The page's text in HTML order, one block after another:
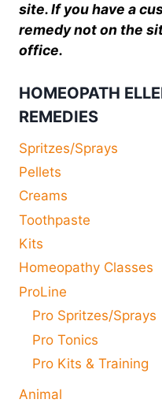
site. If you have a
remedy not on the
office.
HOMEOPATH
REMEDIES
Spritzes/Sprays
Pellets
Creams
Toothpaste
Kits
Homeopathy Classes
ProLine
Pro Spritzes/Sprays
Pro Tonics
Pro Kits & Training
Animal